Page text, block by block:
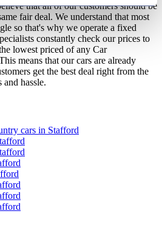
that all of our customers should be
fair deal. We understand that most
so that's why we operate a fixed
constantly check our prices to
lowest priced of any Car
means that our cars are already
get the best deal right from the
and hassle.
cars in Stafford